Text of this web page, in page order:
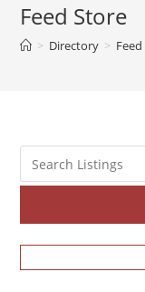
Feed Store
> Directory >